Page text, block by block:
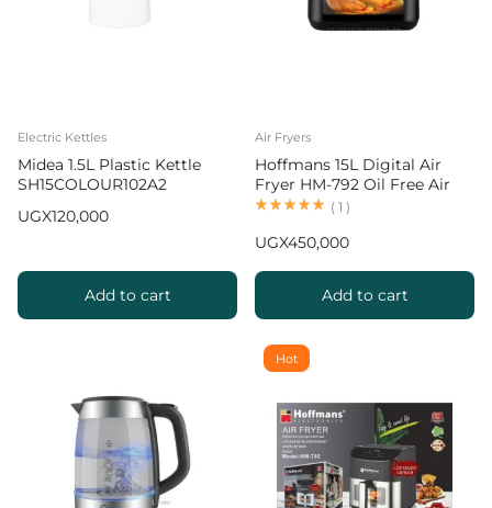
Electric Kettles
Midea 1.5L Plastic Kettle
SH15COLOUR102A2
UGX120,000
Add to cart
Air Fryers
Hoffmans 15L Digital Air
Fryer HM-792 Oil Free Air
Fryer
( 1 )
UGX450,000
Add to cart
Hot